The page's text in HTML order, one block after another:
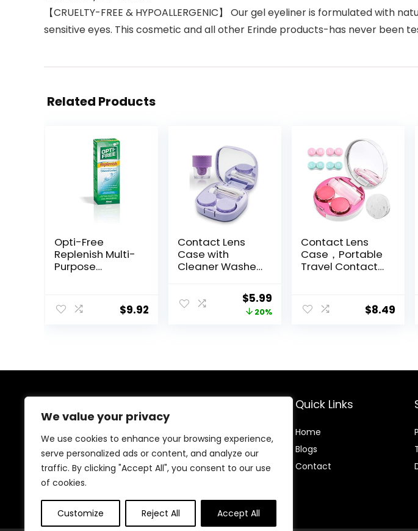
We value your privacy
We use cookies to enhance your browsing experience,
serve personalized ads or content, and analyze our
traffic. By clicking "Accept All", you consent to our use
of cookies.
Customize Reject All Accept All
【CRUELTY-FREE & HYPOALLERGENIC】 Our gel eyeliner is formulated
sensitive eyes. This cosmetic and all other Erinde products-has never been
Related Products
Opti-Free
Replenish Multi-
Purpose
Lens Case, 10 Fl
Oz
$9.92
Contact Lens
Case with
Cleaner Washer,
Contact LensesOriginal
price
$5.99
price
20%
Contact Lens
Case，Portable
Travel Contact
Remover Tool
Solution Bottle
$8.49
Welcome to Ifound.click , your go-to destination for
premium health and beauty products. We’re
passionate about helping you look and feel your best
with carefully curated skincare, wellness, and self-care
essentials. Shop confidently, knowing every product is
Quick Links
Home
Blogs
Contact